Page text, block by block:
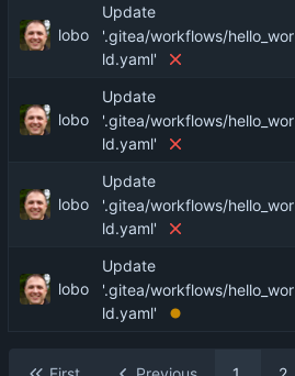
lobo
Update
'.gitea/workflows/hello_wor
ld.yaml'
lobo
Update
'.gitea/workflows/hello_wor
ld.yaml'
lobo
Update
'.gitea/workflows/hello_wor
ld.yaml'
lobo
Update
'.gitea/workflows/hello_wor
ld.yaml'